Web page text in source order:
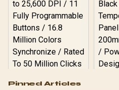
RGB High
Pinned Articles